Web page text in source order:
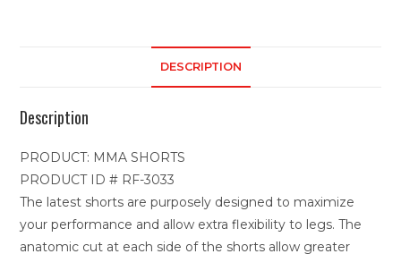
DESCRIPTION
Description
PRODUCT: MMA SHORTS
PRODUCT ID # RF-3033
The latest shorts are purposely designed to maximize
your performance and allow extra flexibility to legs. The
anatomic cut at each side of the shorts allow greater